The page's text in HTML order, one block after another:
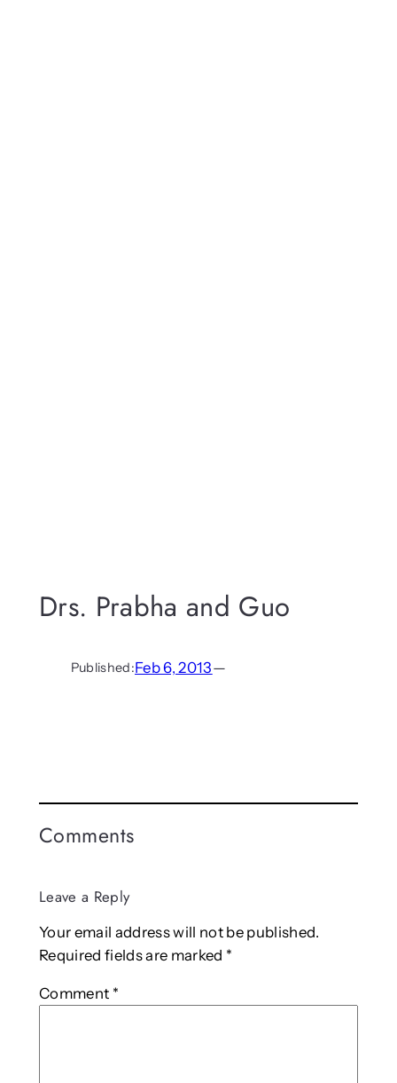
Drs. Prabha and Guo
Published:Feb 6, 2013—
Comments
Leave a Reply
Your email address will not be published.
Required fields are marked *
Comment *